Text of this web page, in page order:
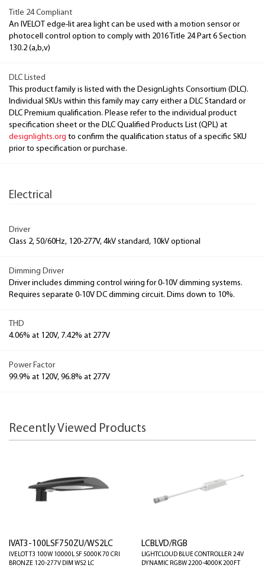
Title 24 Compliant
An IVELOT edge-lit area light can be used with a motion sensor or
photocell control option to comply with 2016 Title 24 Part 6 Section
130.2 (a,b,v)
DLC Listed
This product family is listed with the DesignLights Consortium (DLC).
Individual SKUs within this family may carry either a DLC Standard or
DLC Premium qualification. Please refer to the individual product
specification sheet or the DLC Qualified Products List (QPL) at
designlights.org to confirm the qualification status of a specific SKU
prior to specification or purchase.
Electrical
Driver
Class 2, 50/60Hz, 120-277V, 4kV standard, 10kV optional
Dimming Driver
Driver includes dimming control wiring for 0-10V dimming systems.
Requires separate 0-10V DC dimming circuit. Dims down to 10%.
THD
4.06% at 120V, 7.42% at 277V
Power Factor
99.9% at 120V, 96.8% at 277V
Recently Viewed Products
IVAT3-100LSF750ZU/WS2LC
IVELOT T3 100W 10000L SF 5000K 70 CRI
BRONZE 120-277V DIM WS2 LC
LCBLVD/RGB
LIGHTCLOUD BLUE CONTROLLER 24V
DYNAMIC RGBW 2200-4000K 200FT